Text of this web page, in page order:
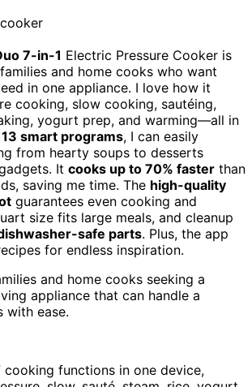
7-in-1 Electric Pressure Cooker is
and home cooks who want
in one appliance. I love how it
cooking, slow cooking, sautéing,
yogurt prep, and warming—all in
13 smart programs, I can easily
from hearty soups to desserts
It cooks up to 70% faster than
saving me time. The high-quality
guarantees even cooking and
size fits large meals, and cleanup
safe parts. Plus, the app
for endless inspiration.
and home cooks seeking a
appliance that can handle a
with ease.
cooking functions in one device,